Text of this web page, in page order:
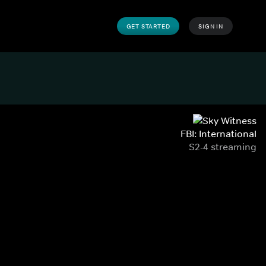
GET STARTED SIGN IN
FBI: International
S2-4 streaming